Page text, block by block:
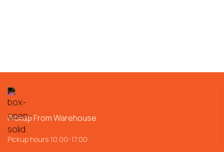
Pickup From Warehouse
Pickup hours 10.00-17.00